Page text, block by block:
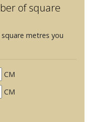
of square
metres you
CM
CM